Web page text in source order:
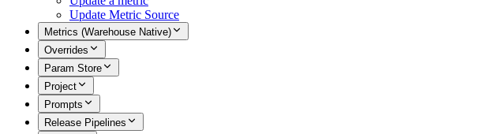
Update Metric Source
Metrics (Warehouse Native)
Overrides
Param Store
Project
Prompts
Release Pipelines